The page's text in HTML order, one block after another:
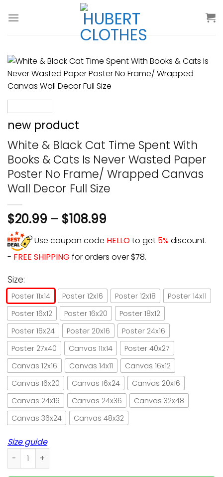
new product
White & Black Cat Time Spent With
Books & Cats Is Never Wasted Paper
Poster No Frame/ Wrapped Canvas
Wall Decor Full Size
$20.99 – $108.99
Use coupon code HELLOto get 5%discount.
- FREE SHIPPING for orders over $78.
Size:
Poster 11x14 Poster 12x16 Poster 12x18
Poster 14x11
Poster 16x12
Poster 16x20
Poster 18x12
Poster 16x24
Poster 20x16
Poster 24x16
Poster 27x40
Canvas 11x14
Poster 40x27
Canvas 12x16
Canvas 14x11
Canvas 16x12
Canvas 16x20
Canvas 16x24
Canvas 20x16
Canvas 24x16
Canvas 24x36
Canvas 32x48
Canvas 36x24
Canvas 48x32
Size guide
White & Black Cat Time Spent With Books & Cats Is